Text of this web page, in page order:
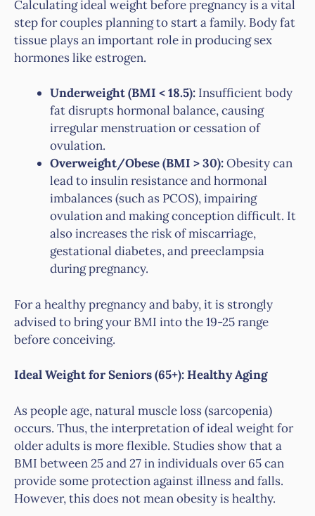
Calculating ideal weight before pregnancy is a vital
step for couples planning to start a family. Body fat
tissue plays an important role in producing sex
hormones like estrogen.
Underweight (BMI < 18.5): Insufficient body
fat disrupts hormonal balance, causing
irregular menstruation or cessation of
ovulation.
Overweight/Obese (BMI > 30):Obesity can
lead to insulin resistance and hormonal
imbalances (such as PCOS), impairing
ovulation and making conception difficult. It
also increases the risk of miscarriage,
gestational diabetes, and preeclampsia
during pregnancy.
For a healthy pregnancy and baby, it is strongly
advised to bring your BMI into the 19-25 range
before conceiving.
Ideal Weight for Seniors (65+): Healthy Aging
As people age, natural muscle loss (sarcopenia)
occurs. Thus, the interpretation of ideal weight for
older adults is more flexible. Studies show that a
BMI between 25 and 27 in individuals over 65 can
provide some protection against illness and falls.
However, this does not mean obesity is healthy.